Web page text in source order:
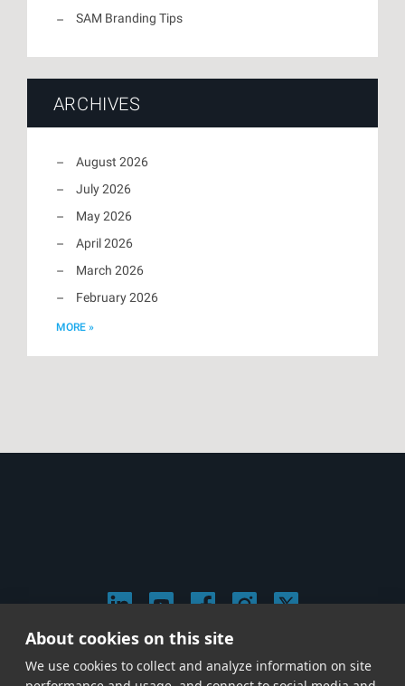
SAM Branding Tips
ARCHIVES
August 2026
July 2026
May 2026
April 2026
March 2026
February 2026
MORE »
Privacy & Cookie Policy
About cookies on this site
We use cookies to collect and analyze information on site